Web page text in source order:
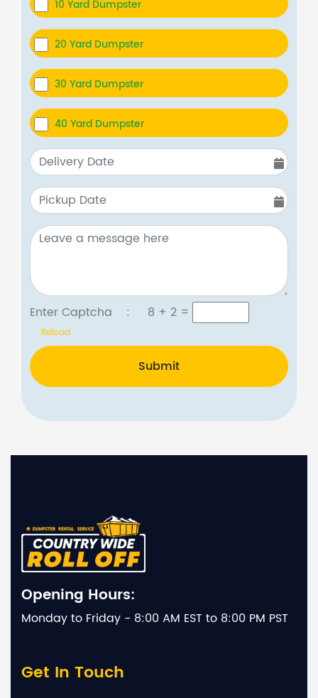
10 Yard Dumpster
20 Yard Dumpster
30 Yard Dumpster
40 Yard Dumpster
Enter Captcha : 8 + 2=
Reload
Submit
Opening Hours:
Monday to Friday - 8:00 AM EST to 8:00 PM PST
Get In Touch